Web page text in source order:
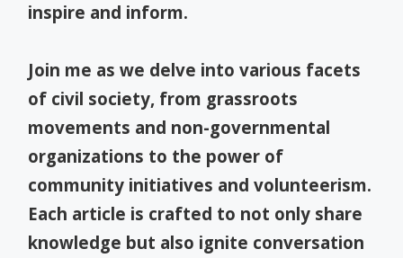
inspire and inform.
Join me as we delve into various facets
of civil society, from grassroots
movements and non-governmental
organizations to the power of
community initiatives and volunteerism.
Each article is crafted to not only share
knowledge but also ignite conversation